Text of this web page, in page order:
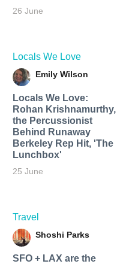
26 June
Locals We Love
Emily Wilson
Locals We Love:
Rohan Krishnamurthy,
the Percussionist
Behind Runaway
Berkeley Rep Hit, 'The
Lunchbox'
25 June
Travel
Shoshi Parks
SFO + LAX are the